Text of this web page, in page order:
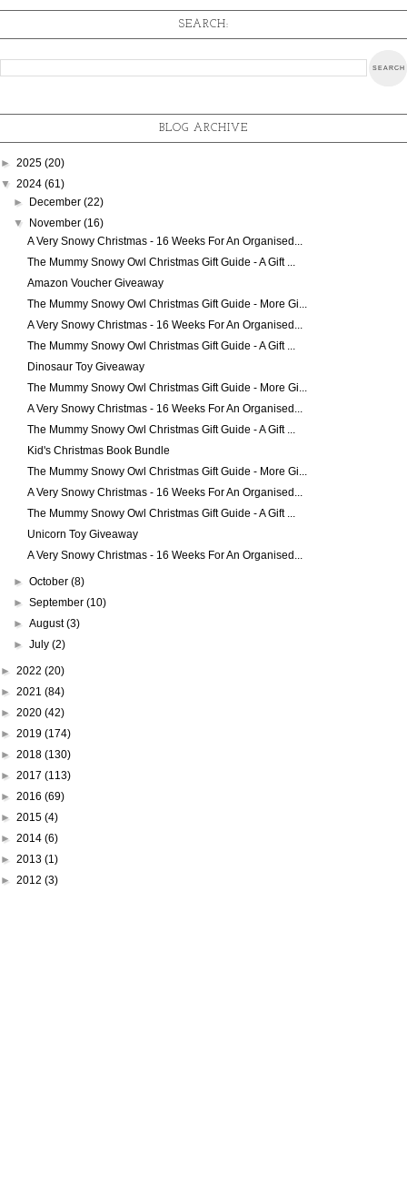
SEARCH:
BLOG ARCHIVE
► 2025 (20)
▼ 2024 (61)
► December(22)
▼ November(16)
A Very Snowy Christmas - 16 Weeks For An Organised...
The Mummy Snowy Owl Christmas Gift Guide - A Gift ...
Amazon Voucher Giveaway
The Mummy Snowy Owl Christmas Gift Guide - More Gi...
A Very Snowy Christmas - 16 Weeks For An Organised...
The Mummy Snowy Owl Christmas Gift Guide - A Gift ...
Dinosaur Toy Giveaway
The Mummy Snowy Owl Christmas Gift Guide - More Gi...
A Very Snowy Christmas - 16 Weeks For An Organised...
The Mummy Snowy Owl Christmas Gift Guide - A Gift ...
Kid's Christmas Book Bundle
The Mummy Snowy Owl Christmas Gift Guide - More Gi...
A Very Snowy Christmas - 16 Weeks For An Organised...
The Mummy Snowy Owl Christmas Gift Guide - A Gift ...
Unicorn Toy Giveaway
A Very Snowy Christmas - 16 Weeks For An Organised...
►October(8)
►September(10)
►August(3)
►July(2)
► 2022 (20)
► 2021 (84)
► 2020 (42)
► 2019 (174)
► 2018 (130)
► 2017 (113)
► 2016 (69)
► 2015 (4)
► 2014 (6)
► 2013 (1)
► 2012 (3)